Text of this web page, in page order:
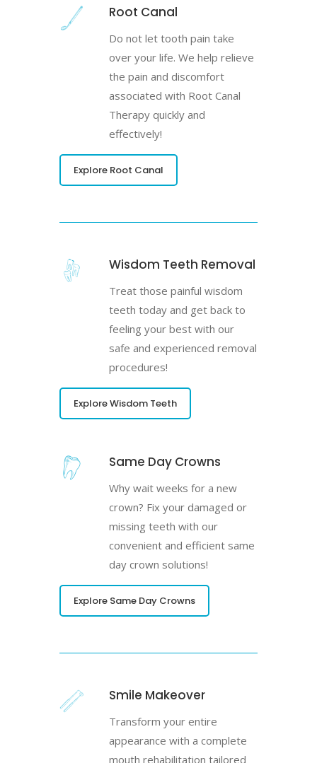
Root Canal
Do not let tooth pain take
over your life. We help relieve
the pain and discomfort
associated with Root Canal
Therapy quickly and
effectively!
Explore Root Canal
Wisdom Teeth Removal
Treat those painful wisdom
teeth today and get back to
feeling your best with our
safe and experienced removal
procedures!
Explore Wisdom Teeth
Same Day Crowns
Why wait weeks for a new
crown? Fix your damaged or
missing teeth with our
convenient and efficient same
day crown solutions!
Explore Same Day Crowns
Smile Makeover
Transform your entire
appearance with a complete
mouth rehabilitation tailored